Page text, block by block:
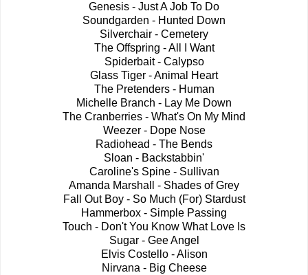
Genesis - Just A Job To Do
Soundgarden - Hunted Down
Silverchair - Cemetery
The Offspring - All I Want
Spiderbait - Calypso
Glass Tiger - Animal Heart
The Pretenders - Human
Michelle Branch - Lay Me Down
The Cranberries - What's On My Mind
Weezer - Dope Nose
Radiohead - The Bends
Sloan - Backstabbin'
Caroline's Spine - Sullivan
Amanda Marshall - Shades of Grey
Fall Out Boy - So Much (For) Stardust
Hammerbox - Simple Passing
Touch - Don't You Know What Love Is
Sugar - Gee Angel
Elvis Costello - Alison
Nirvana - Big Cheese